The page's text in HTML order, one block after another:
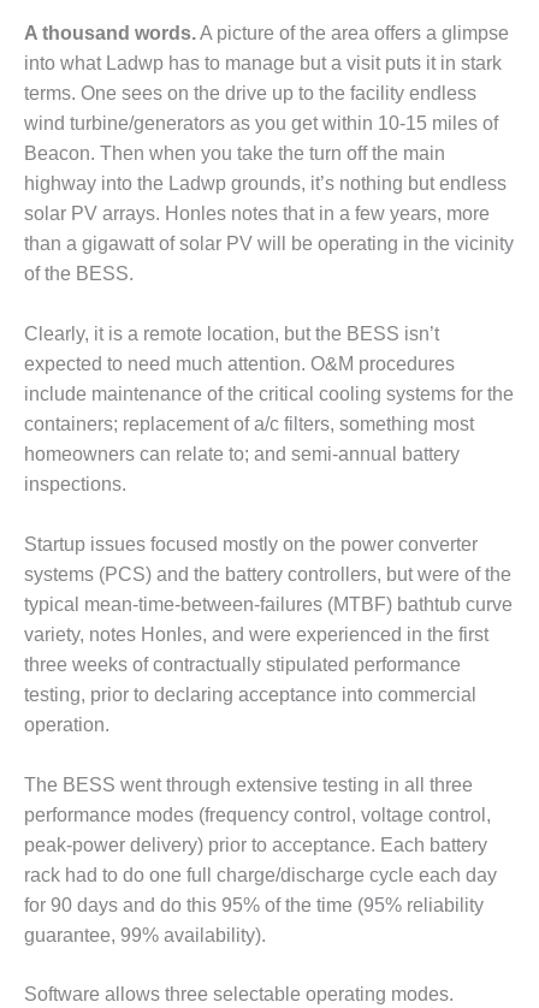
O&M BUSINESS
– NEW
HARQUAHALA
O&M BUSINESS
– WHITING
CLEAN ENERGY
O&M
BUSINESS:
GRANITE RIDGE
O&M MAJOR
EQUIPMENT:
CENTRAL DE
CICLO
COMBINADO
SALTILLO
O&M MAJOR
WHITING
CLEAN ENERGY
O&M, BALANCE
OF PLANT –
WOLF HOLLOW
I
O&M,
BUSINESS –
BROWNSVILLE
COMBUSTIONTURBINE
PLANT
O&M, MAJOR
EQUIPMENT –
ATHENS
PLANT
A thousand words.A picture of the area offers a glimpse
into what Ladwp has to manage but a visit puts it in stark
terms. One sees on the drive up to the facility endless
wind turbine/generators as you get within 10-15 miles of
Beacon. Then when you take the turn off the main
highway into the Ladwp grounds, it’s nothing but endless
solar PV arrays. Honles notes that in a few years, more
than a gigawatt of solar PV will be operating in the vicinity
of the BESS.
Clearly, it is a remote location, but the BESS isn’t
expected to need much attention. O&M procedures
include maintenance of the critical cooling systems for the
containers; replacement of a/c filters, something most
homeowners can relate to; and semi-annual battery
inspections.
Startup issues focused mostly on the power converter
systems (PCS) and the battery controllers, but were of the
typical mean-time-between-failures (MTBF) bathtub curve
variety, notes Honles, and were experienced in the first
three weeks of contractually stipulated performance
testing, prior to declaring acceptance into commercial
operation.
The BESS went through extensive testing in all three
performance modes (frequency control, voltage control,
peak-power delivery) prior to acceptance. Each battery
rack had to do one full charge/discharge cycle each day
for 90 days and do this 95% of the time (95% reliability
guarantee, 99% availability).
Software allows three selectable operating modes.